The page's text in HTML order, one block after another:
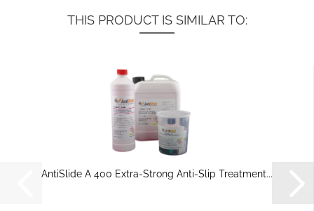
THIS PRODUCT IS SIMILAR TO:
AntiSlide A 400 Extra-Strong Anti-Slip Treatment...